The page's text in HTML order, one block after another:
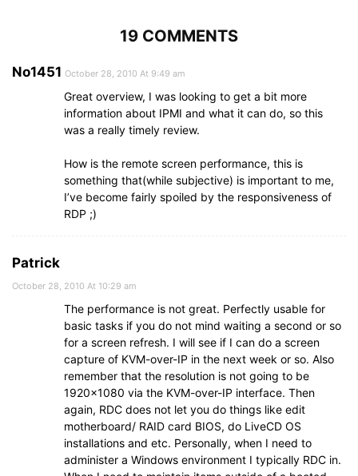
19 COMMENTS
No1451 October 28, 2010 At 9:49 am
Great overview, I was looking to get a bit more
information about IPMI and what it can do, so this
was a really timely review.
How is the remote screen performance, this is
something that(while subjective) is important to me,
I’ve become fairly spoiled by the responsiveness of
RDP ;)
Patrick
October 28, 2010 At 10:29 am
The performance is not great. Perfectly usable for
basic tasks if you do not mind waiting a second or so
for a screen refresh. I will see if I can do a screen
capture of KVM-over-IP in the next week or so. Also
remember that the resolution is not going to be
1920×1080 via the KVM-over-IP interface. Then
again, RDC does not let you do things like edit
motherboard/ RAID card BIOS, do LiveCD OS
installations and etc. Personally, when I need to
administer a Windows environment I typically RDC in.